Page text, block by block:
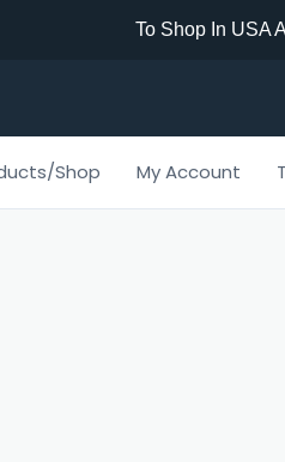
To Shop In USA
Shop My Account